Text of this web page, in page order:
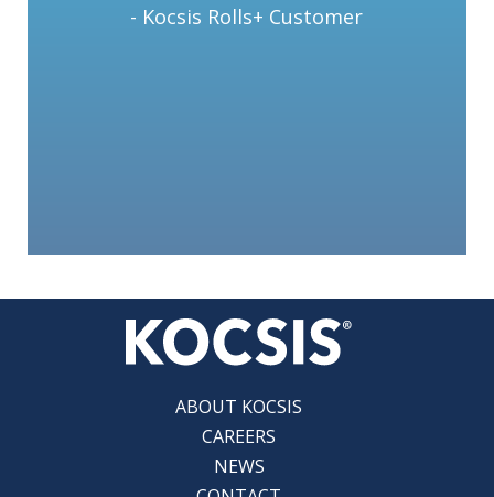
- Kocsis Rolls+ Customer
ABOUT KOCSIS
CAREERS
NEWS